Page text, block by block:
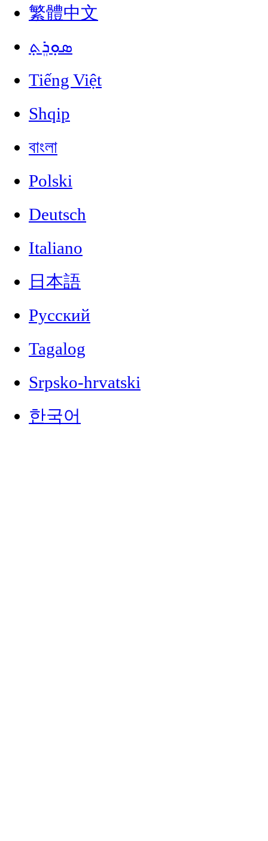
繁體中文
ܣܘܼܪܸܬ݂
Tiếng Việt
Shqip
বাংলা
Polski
Deutsch
Italiano
日本語
Русский
Tagalog
Srpsko-hrvatski
한국어